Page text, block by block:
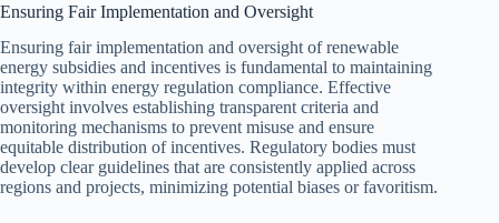
Ensuring Fair Implementation and Oversight
Ensuring fair implementation and oversight of renewable
energy subsidies and incentives is fundamental to maintaining
integrity within energy regulation compliance. Effective
oversight involves establishing transparent criteria and
monitoring mechanisms to prevent misuse and ensure
equitable distribution of incentives. Regulatory bodies must
develop clear guidelines that are consistently applied across
regions and projects, minimizing potential biases or favoritism.